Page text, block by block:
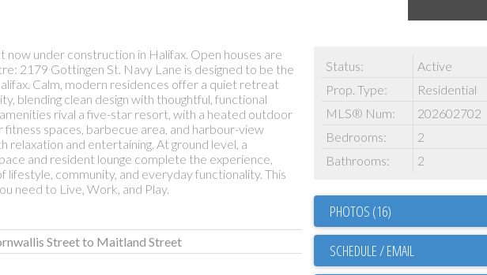
now under construction in Halifax. Open houses are
2179 Gottingen St. Navy Lane is designed to be the
Calm, modern residences offer a quiet retreat
blending clean design with thoughtful, functional
rival a five-star resort, with a heated outdoor
spaces, barbecue area, and harbour-view
relaxation and entertaining. At ground level, a
and resident lounge complete the experience,
lifestyle, community, and everyday functionality. This
need to Live, Work, and Play.
Street to Maitland Street
Status:
Active
Prop. Type:
Residential
MLS® Num:
202602702
Bedrooms:
2
Bathrooms:
2
PHOTOS (16)
SCHEDULE / EMAIL